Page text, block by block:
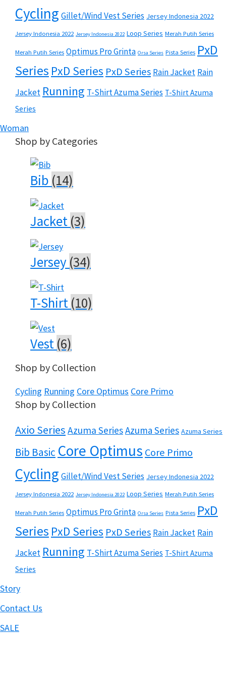
Cycling Gillet/Wind Vest Series Jersey Indonesia 2022
Jersey Indonesia 2022 Jersey Indonesia 2022 Loop Series Merah Putih Series
Merah Putih Series Optimus Pro Grinta Orsa Series Pista Series PxD
Series PxD Series PxD Series Rain Jacket Rain
Jacket Running T-Shirt Azuma Series T-Shirt Azuma
Series
Woman
Shop by Categories
Bib (14)
Jacket (3)
Jersey (34)
T-Shirt (10)
Vest (6)
Shop by Collection
Cycling Running Core Optimus Core Primo
Shop by Collection
Axio Series Azuma SeriesAzuma Series Azuma Series
Bib Basic Core Optimus Core Primo
Cycling Gillet/Wind Vest Series Jersey Indonesia 2022
Jersey Indonesia 2022 Jersey Indonesia 2022 Loop Series Merah Putih Series
Merah Putih Series Optimus Pro Grinta Orsa Series Pista Series PxD
Series PxD Series PxD Series Rain Jacket Rain
Jacket Running T-Shirt Azuma Series T-Shirt Azuma
Series
Story
Contact Us
SALE